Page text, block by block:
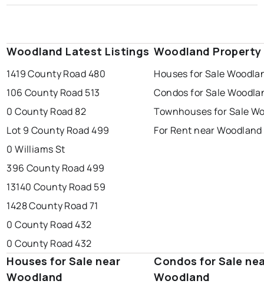
Woodland Latest Listings
1419 County Road 480
106 County Road 513
0 County Road 82
Lot 9 County Road 499
0 Williams St
396 County Road 499
13140 County Road 59
1428 County Road 71
0 County Road 432
0 County Road 432
Woodland Property
Houses for Sale
Condos for Sale
Townhouses for Sale
For Rent near Woodland
Houses for Sale near
Woodland
Condos for Sale
Woodland